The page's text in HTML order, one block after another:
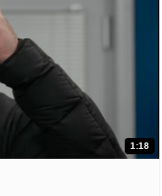
1:18